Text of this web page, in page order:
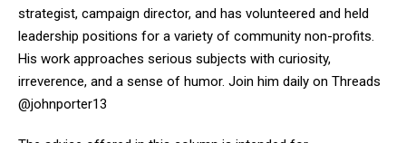
strategist, campaign director, and has volunteered and held
leadership positions for a variety of community non-profits.
His work approaches serious subjects with curiosity,
irreverence, and a sense of humor. Join him daily on Threads
@johnporter13